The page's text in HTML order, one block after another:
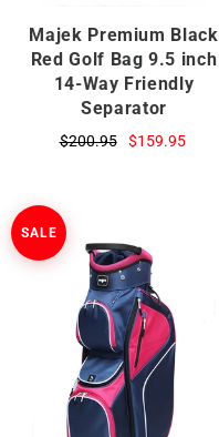
Majek Premium Black
Red Golf Bag 9.5 inch
14-Way Friendly
Separator
$200.95 $159.95
SALE